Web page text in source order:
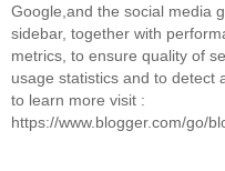
Google,and the social media
sidebar, together with
metrics, to ensure quality of
usage statistics and to detect
to learn more visit :
https://www.blogger.com/go/